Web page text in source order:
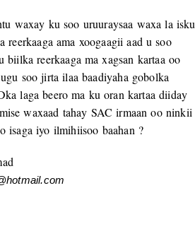
waxay ku soo uruuraysaa waxa la isku
reerkaaga ama xoogaagii aad u soo
biilka reerkaaga ma xagsan kartaa oo
soo jirta ilaa baadiyaha gobolka
laga beero ma ku oran kartaa diiday
waxaad tahay SAC irmaan oo ninkii
isaga iyo ilmihiisoo baahan ?